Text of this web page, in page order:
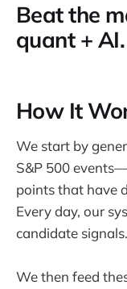
Beat the
quant +
How It
We start by
S&P 500
points that have
Every day, our
candidate signals.
We then feed